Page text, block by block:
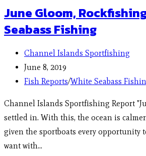
June Gloom,
Seabass Fishing
Channel Islands Sportfishing
June 8, 2019
Fish Reports/White Seabass
Channel Islands Sportfishing Report
settled in. With this, the ocean is
given the sportboats every opportunity
want with…